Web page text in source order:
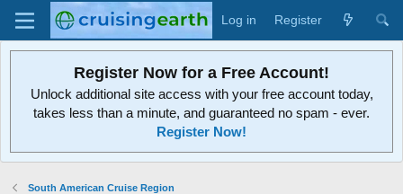
Log in Register
Register Now for a Free Account!
Unlock additional site access with your free account today,
takes less than a minute, and guaranteed no spam - ever.
Register Now!
South American Cruise Region